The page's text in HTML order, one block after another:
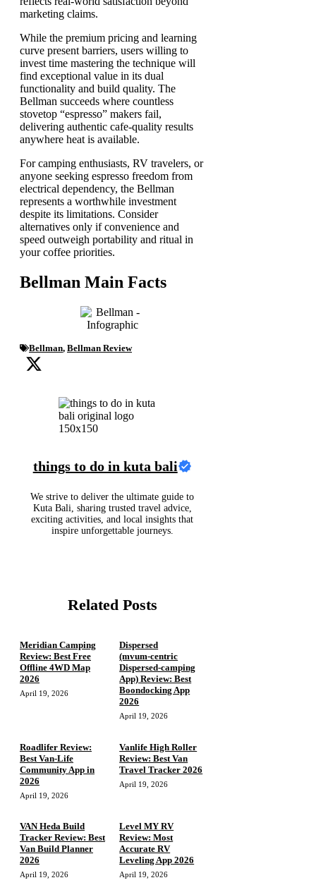
marketing claims.
While the premium pricing and learning
curve present barriers, users willing to
invest time mastering the technique will
find exceptional value in its dual
functionality and build quality. The
Bellman succeeds where countless
stovetop “espresso” makers fail,
delivering authentic cafe-quality results
anywhere heat is available.
For camping enthusiasts, RV travelers, or
anyone seeking espresso freedom from
electrical dependency, the Bellman
represents a worthwhile investment
despite its limitations. Consider
alternatives only if convenience and
speed outweigh portability and ritual in
your coffee priorities.
Bellman Main Facts
Bellman, Bellman Review
things to do in kuta bali
We strive to deliver the ultimate guide to
Kuta Bali, sharing trusted travel advice,
exciting activities, and local insights that
inspire unforgettable journeys.
Related Posts
Meridian Camping
Review: Best Free
Offline 4WD Map
2026
April 19, 2026
Dispersed
(mvum‑centric
Dispersed‑camping
App) Review: Best
Boondocking App
2026
April 19, 2026
Roadlifer Review:
Best Van-Life
Community App in
2026
April 19, 2026
Vanlife High Roller
Review: Best Van
Travel Tracker 2026
April 19, 2026
VAN Heda Build
Tracker Review: Best
Van Build Planner
2026
April 19, 2026
Level MY RV
Review: Most
Accurate RV
Leveling App 2026
April 19, 2026